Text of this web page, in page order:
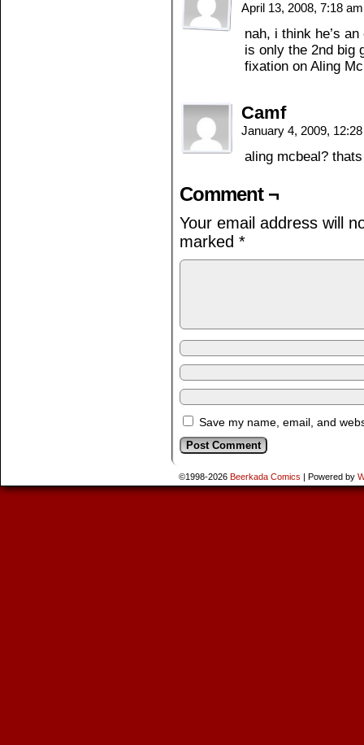
April 13, 2008, 7:18
nah, i think he’s
is only the 2nd big
fixation on Aling
Camf
January 4, 2009,
aling mcbeal?
Comment ¬
Your email address will
marked *
Save my name, email, and
©1998-2026 Beerkada Comics | Powered by